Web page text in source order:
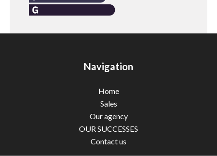
Navigation
Home
Sales
Our agency
OUR SUCCESSES
Contact us